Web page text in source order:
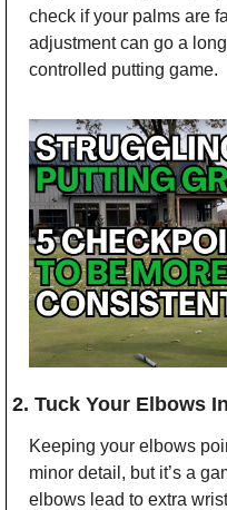
check if your palms are
adjustment can go a
controlled putting game.
2. Tuck Your Elbows In
Keeping your elbows
minor detail, but it’s a
elbows lead to extra